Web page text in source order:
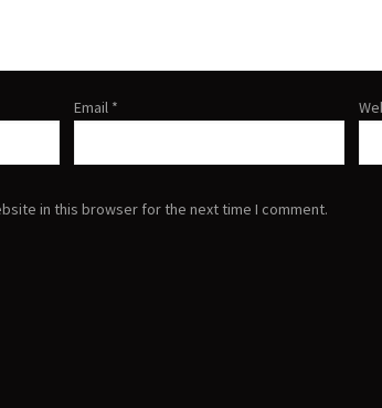
Email *
in this browser for the next time I comment.